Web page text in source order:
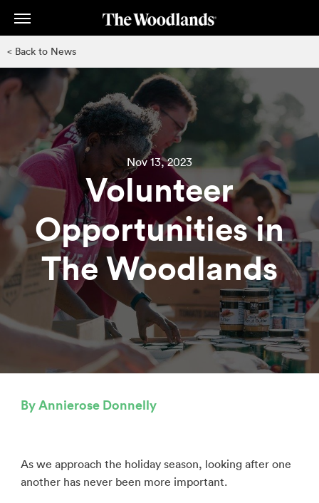
< Back to News
Nov 13, 2023
Volunteer
Opportunities in
The Woodlands
By Annierose Donnelly
As we approach the holiday season, looking after one
another has never been more important.